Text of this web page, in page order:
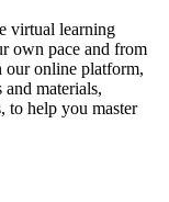
virtual learning
own pace and from
online platform,
and materials,
to help you master